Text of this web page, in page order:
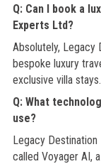
Q: Can I book a
Experts Ltd?
Absolutely, Legacy
bespoke luxury
exclusive villa stays.
Q: What
use?
Legacy
called Voyager AI,